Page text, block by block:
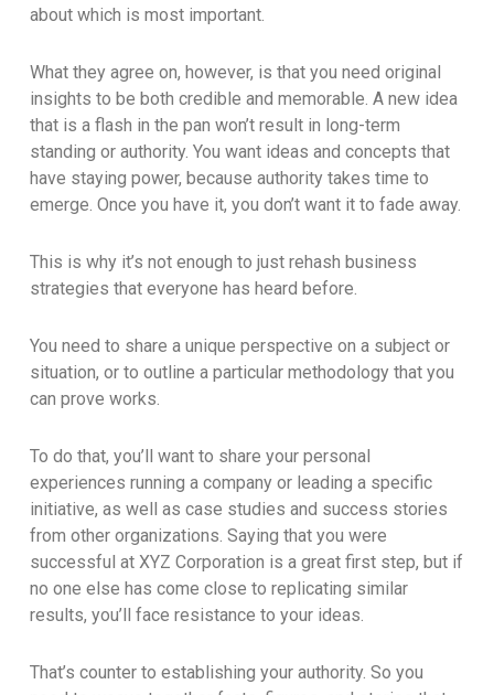
about which is most important.
What they agree on, however, is that you need original
insights to be both credible and memorable. A new idea
that is a flash in the pan won’t result in long-term
standing or authority. You want ideas and concepts that
have staying power, because authority takes time to
emerge. Once you have it, you don’t want it to fade away.
This is why it’s not enough to just rehash business
strategies that everyone has heard before.
You need to share a unique perspective on a subject or
situation, or to outline a particular methodology that you
can prove works.
To do that, you’ll want to share your personal
experiences running a company or leading a specific
initiative, as well as case studies and success stories
from other organizations. Saying that you were
successful at XYZ Corporation is a great first step, but if
no one else has come close to replicating similar
results, you’ll face resistance to your ideas.
That’s counter to establishing your authority. So you